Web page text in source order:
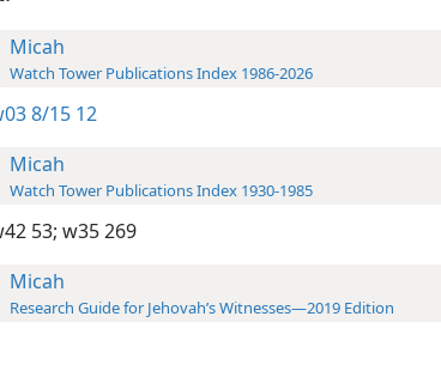
Micah
Watch Tower Publications Index 1986-2026
8/15 12
Micah
Watch Tower Publications Index 1930-1985
53; w35 269
Micah
Research Guide for Jehovah’s Witnesses—2019 Edition